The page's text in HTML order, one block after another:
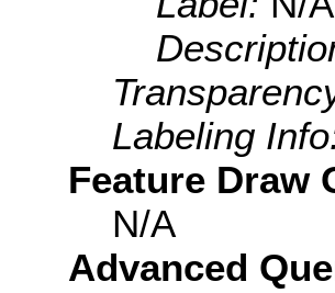
Labeling
Feature Draw
N/A
Advanced